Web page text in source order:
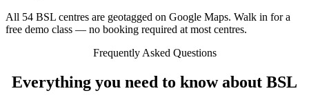
All 54 BSL centres are geotagged on Google Maps. Walk in for a
free demo class — no booking required at most centres.
Frequently Asked Questions
Everything you need to know about BSL